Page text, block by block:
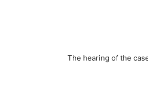
The hearing of the